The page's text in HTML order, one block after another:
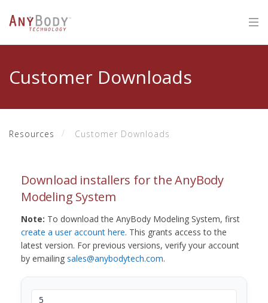
Customer Downloads
Resources Customer Downloads
Download installers for the AnyBody
Modeling System
Note: To download the AnyBody Modeling System, first
create a user account here. This grants access to the
latest version. For previous versions, verify your account
by emailing sales@anybodytech.com.